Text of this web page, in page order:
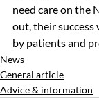
need care on the
out, their success
by patients and
News
General article
Advice & information